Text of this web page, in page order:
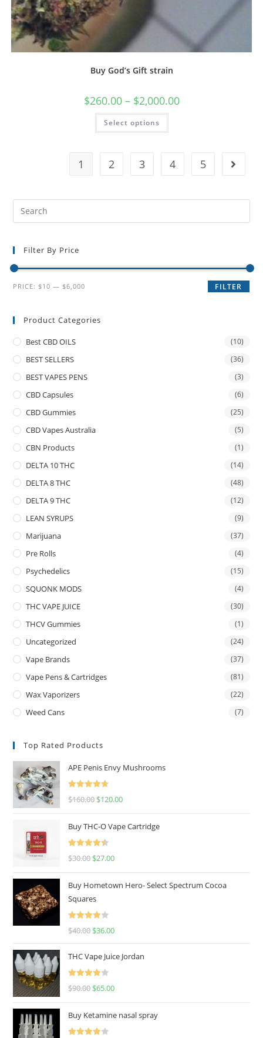
Buy God’s Gift strain
$260.00 – $2,000.00
Select options
1 2 3 4 5
Filter By Price
FILTER
PRICE: $10 — $6,000
Product Categories
Best CBD OILS (10)
BEST SELLERS (36)
BEST VAPES PENS (3)
CBD Capsules (6)
CBD Gummies (25)
CBD Vapes Australia (5)
CBN Products (1)
DELTA 10 THC (14)
DELTA 8 THC (48)
DELTA 9 THC (12)
LEAN SYRUPS (9)
Marijuana (37)
Pre Rolls (4)
Psychedelics (15)
SQUONK MODS (4)
THC VAPE JUICE (30)
THCV Gummies (1)
Uncategorized (24)
Vape Brands (37)
Vape Pens & Cartridges (81)
Wax Vaporizers (22)
Weed Cans (7)
Top Rated Products
APE Penis Envy Mushrooms
Rated
4.67
$160.00 $120.00
Buy THC-O Vape Cartridge
Rated
4.50
$30.00 $27.00
Buy Hometown Hero- Select Spectrum Cocoa
Squares
Rated
$40.00 $36.00
THC Vape Juice Jordan
Rated
$90.00 $65.00
Buy Ketamine nasal spray